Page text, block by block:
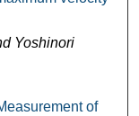
Yoshinori
of